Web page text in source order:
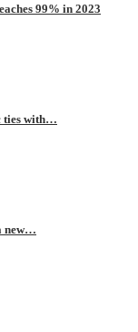
99% in 2023
ties with…
new…